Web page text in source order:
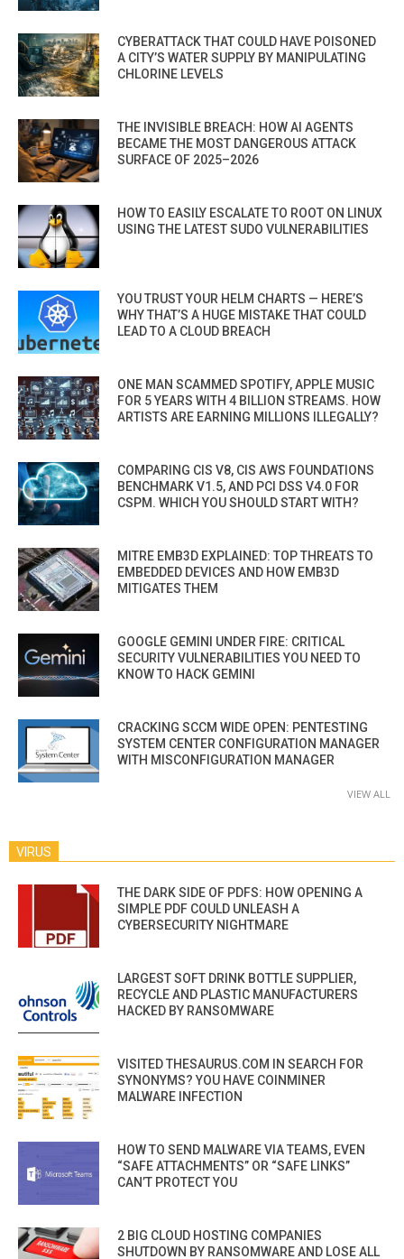
CYBERATTACK THAT COULD HAVE POISONED
A CITY’S WATER SUPPLY BY MANIPULATING
CHLORINE LEVELS
THE INVISIBLE BREACH: HOW AI AGENTS
BECAME THE MOST DANGEROUS ATTACK
SURFACE OF 2025–2026
HOW TO EASILY ESCALATE TO ROOT ON LINUX
USING THE LATEST SUDO VULNERABILITIES
YOU TRUST YOUR HELM CHARTS — HERE’S
WHY THAT’S A HUGE MISTAKE THAT COULD
LEAD TO A CLOUD BREACH
ONE MAN SCAMMED SPOTIFY, APPLE MUSIC
FOR 5 YEARS WITH 4 BILLION STREAMS. HOW
ARTISTS ARE EARNING MILLIONS ILLEGALLY?
COMPARING CIS V8, CIS AWS FOUNDATIONS
BENCHMARK V1.5, AND PCI DSS V4.0 FOR
CSPM. WHICH YOU SHOULD START WITH?
MITRE EMB3D EXPLAINED: TOP THREATS TO
EMBEDDED DEVICES AND HOW EMB3D
MITIGATES THEM
GOOGLE GEMINI UNDER FIRE: CRITICAL
SECURITY VULNERABILITIES YOU NEED TO
KNOW TO HACK GEMINI
CRACKING SCCM WIDE OPEN: PENTESTING
SYSTEM CENTER CONFIGURATION MANAGER
WITH MISCONFIGURATION MANAGER
VIEW ALL
VIRUS
THE DARK SIDE OF PDFS: HOW OPENING A
SIMPLE PDF COULD UNLEASH A
CYBERSECURITY NIGHTMARE
LARGEST SOFT DRINK BOTTLE SUPPLIER,
RECYCLE AND PLASTIC MANUFACTURERS
HACKED BY RANSOMWARE
VISITED THESAURUS.COM IN SEARCH FOR
SYNONYMS? YOU HAVE COINMINER
MALWARE INFECTION
HOW TO SEND MALWARE VIA TEAMS, EVEN
“SAFE ATTACHMENTS” OR “SAFE LINKS”
CAN’T PROTECT YOU
2 BIG CLOUD HOSTING COMPANIES
SHUTDOWN BY RANSOMWARE AND LOSE ALL